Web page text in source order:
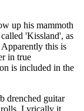
up his mammoth
'Kissland', as
Apparently this is
in true
is included in the
drenched guitar
rolls. Lyrically it